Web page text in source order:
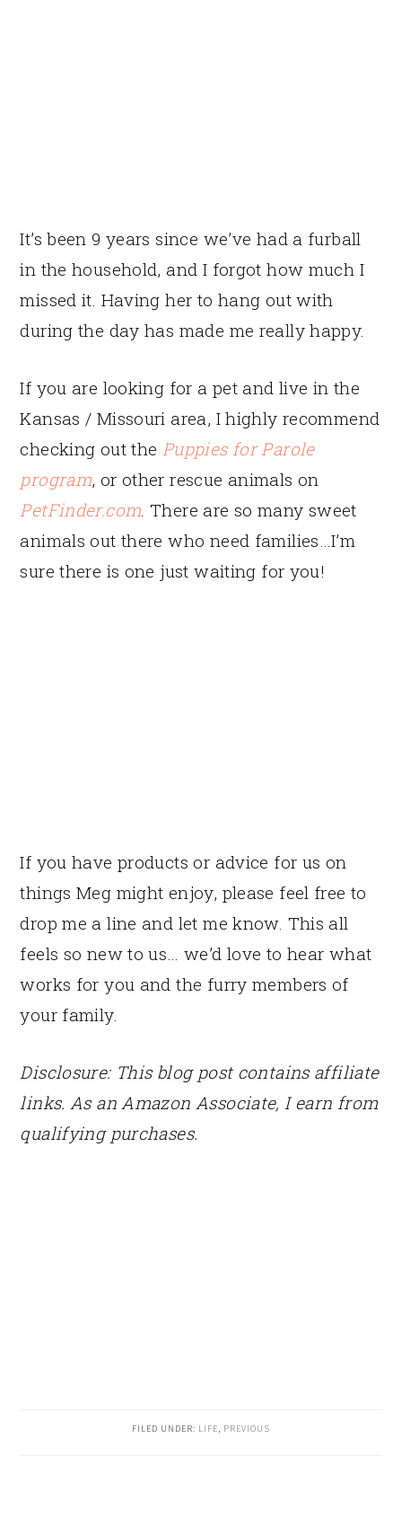
It’s been 9 years since we’ve had a furball
in the household, and I forgot how much I
missed it. Having her to hang out with
during the day has made me really happy.
If you are looking for a pet and live in the
Kansas / Missouri area, I highly recommend
checking out the Puppies for Parole
program, or other rescue animals on
PetFinder.com . There are so many sweet
animals out there who need families…I’m
sure there is one just waiting for you!
If you have products or advice for us on
things Meg might enjoy, please feel free to
drop me a line and let me know. This all
feels so new to us… we’d love to hear what
works for you and the furry members of
your family.
Disclosure: This blog post contains affiliate
links. As an Amazon Associate, I earn from
qualifying purchases.
FILED UNDER: LIFE, PREVIOUS